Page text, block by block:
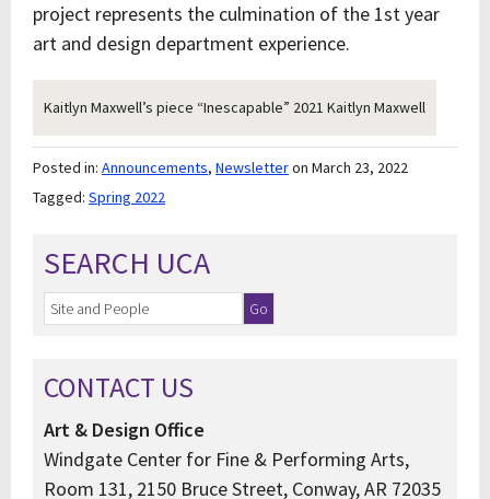
project represents the culmination of the 1st year
art and design department experience.
Kaitlyn Maxwell’s piece “Inescapable” 2021 Kaitlyn Maxwell
Posted in: Announcements, Newsletteron March 23, 2022
Tagged: Spring 2022
SEARCH UCA
CONTACT US
Art & Design Office
Windgate Center for Fine & Performing Arts,
Room 131, 2150 Bruce Street, Conway, AR 72035